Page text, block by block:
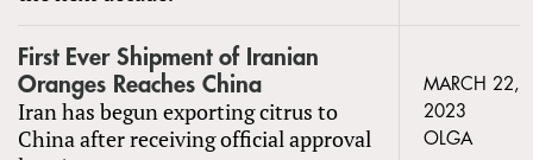
First Ever Shipment of Iranian
Oranges Reaches China
Iran has begun exporting citrus to
China after receiving official approval
MARCH 22,
2023
OLGA